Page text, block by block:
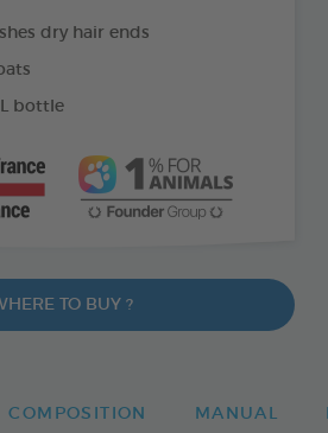
dry hair ends
bottle
TO BUY ?
COMPOSITION MANUAL